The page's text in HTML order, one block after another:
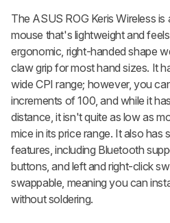
The ASUS ROG Keris Wireless is
mouse that's lightweight and
ergonomic, right-handed shape
claw grip for most hand sizes. It
wide CPI range; however, you
increments of 100, and while it
distance, it isn't quite as low as
mice in its price range. It also has
features, including Bluetooth
buttons, and left and right-click
swappable, meaning you can
without soldering.